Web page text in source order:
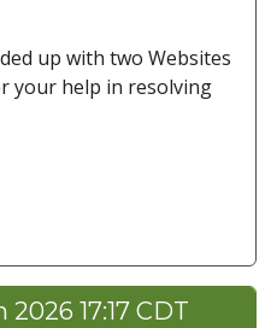
up with two Websites
your help in resolving
17:17 CDT